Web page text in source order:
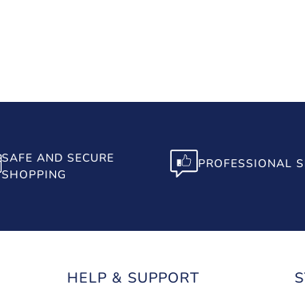
SAFE AND SECURE
SHOPPING
PROFESSIONAL
HELP & SUPPORT